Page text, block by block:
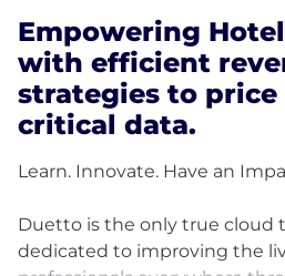
Empowering
with efficient
strategies to price
critical data.
Learn. Innovate. Have an
Duetto is the only true cloud
dedicated to improving the